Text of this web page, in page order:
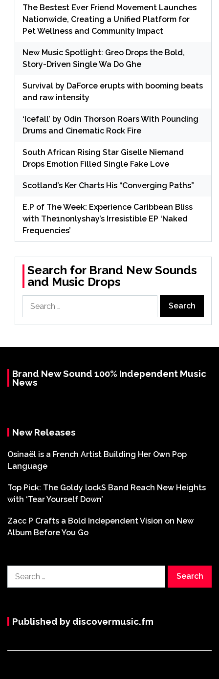
The Bestest Ever Friend Movement Launches
Nationwide, Creating a Unified Platform for
Pet Wellness and Community Impact
New Music Spotlight: Greo Drops the Bold,
Story-Driven Single Wa Do Ghe
Survival by DaForce erupts with booming beats
and raw intensity
‘Icefall’ by Odin Thorson Roars With Pounding
Drums and Cinematic Rock Fire
South African Rising Star Giselle Niemand
Drops Emotion Filled Single Fake Love
Scotland’s Ker Charts His “Converging Paths”
E.P of The Week: Experience Caribbean Bliss
with The1nonlyshay’s Irresistible EP ‘Naked
Frequencies’
Search for Brand New Sounds
and Music Drops
for:
Brand New Sound 100% Independent Music
News
New Releases
Osinaël is a French Artist Building Her Own Pop
Language
Top Pick: The Goldy lockS Band Reach New Heights
with ‘Tear Yourself Down’
Zacc P Crafts a Bold Independent Vision on New
Album Before You Go
for:
Published by discovermusic.fm